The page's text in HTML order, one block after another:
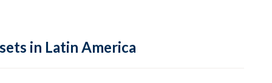
in Latin America